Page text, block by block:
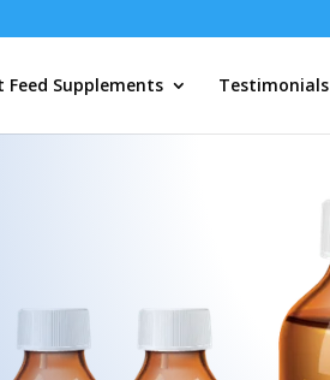
Feed Supplements Testimonials